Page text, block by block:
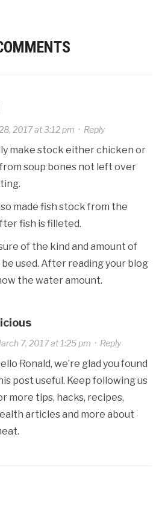
2017 at 3:12 pm · Reply
make stock either chicken or
soup bones not left over
made fish stock from the
fish is filleted.
of the kind and amount of
used. After reading your blog
the water amount.
7, 2017 at 1:25 pm · Reply
Ronald, we’re glad you found
post useful. Keep following us
more tips, hacks, recipes,
articles and more about